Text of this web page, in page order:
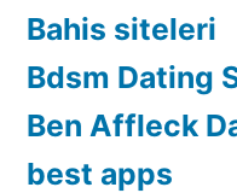
Bahis siteleri
Bdsm Dating
Ben Affleck
best apps